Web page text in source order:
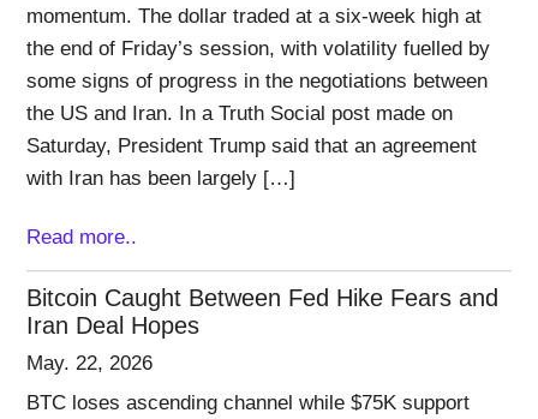
momentum. The dollar traded at a six-week high at
the end of Friday’s session, with volatility fuelled by
some signs of progress in the negotiations between
the US and Iran. In a Truth Social post made on
Saturday, President Trump said that an agreement
with Iran has been largely […]
Read more..
Bitcoin Caught Between Fed Hike Fears and
Iran Deal Hopes
May. 22, 2026
BTC loses ascending channel while $75K support